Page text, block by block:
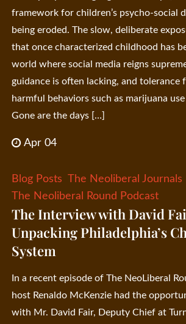
framework for children’s psycho-social
being eroded. The slow, deliberate
that once characterized childhood has
world where social media reigns
guidance is often lacking, and tolerance
harmful behaviors such as marijuana
Gone are the days […]
Apr 04
Blog Posts The Neoliberal Journals
The Neoliberal Round Podcast
The Interview with David
Unpacking Philadelphia’s
System
In a recent episode of The NeoLiberal
host Renaldo McKenzie had the
with Mr. David Fair, Deputy Chief at